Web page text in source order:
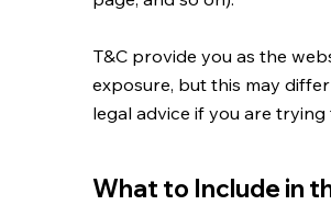
T&C provide you as the
exposure, but this may
legal advice if you are
What to Include in